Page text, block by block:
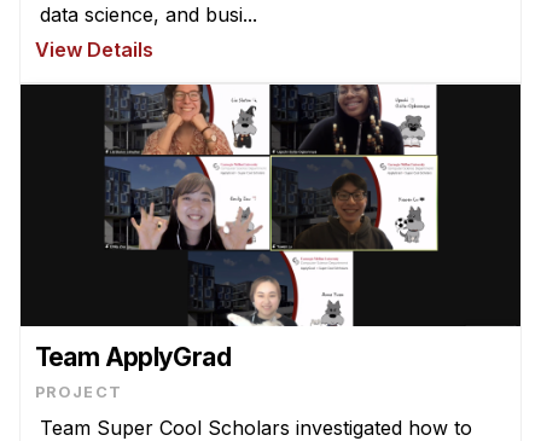
data science, and busi...
View Details
Team ApplyGrad
PROJECT
Team Super Cool Scholars investigated how to